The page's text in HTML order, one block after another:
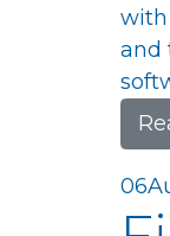
with
and
06